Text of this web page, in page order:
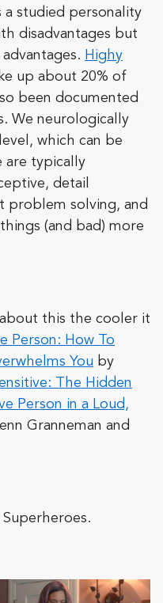
a studied personality
disadvantages but
Highy
up about 20% of
been documented
We neurologically
which can be
are typically
detail
problem solving, and
(and bad) more
this the cooler it
Person: How To
You by
The Hidden
Person in a Loud,
Granneman and